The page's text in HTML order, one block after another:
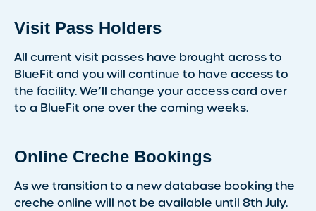
Visit Pass Holders
All current visit passes have brought across to
BlueFit and you will continue to have access to
the facility. We’ll change your access card over
to a BlueFit one over the coming weeks.
Online Creche Bookings
As we transition to a new database booking the
creche online will not be available until 8th July.